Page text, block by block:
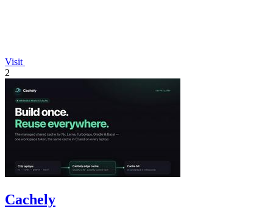
Visit
2
Cachely